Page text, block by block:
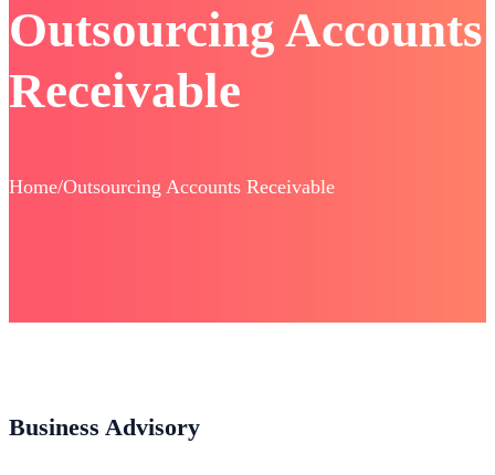
Outsourcing Accounts
Receivable
Home/Outsourcing Accounts Receivable
Business Advisory